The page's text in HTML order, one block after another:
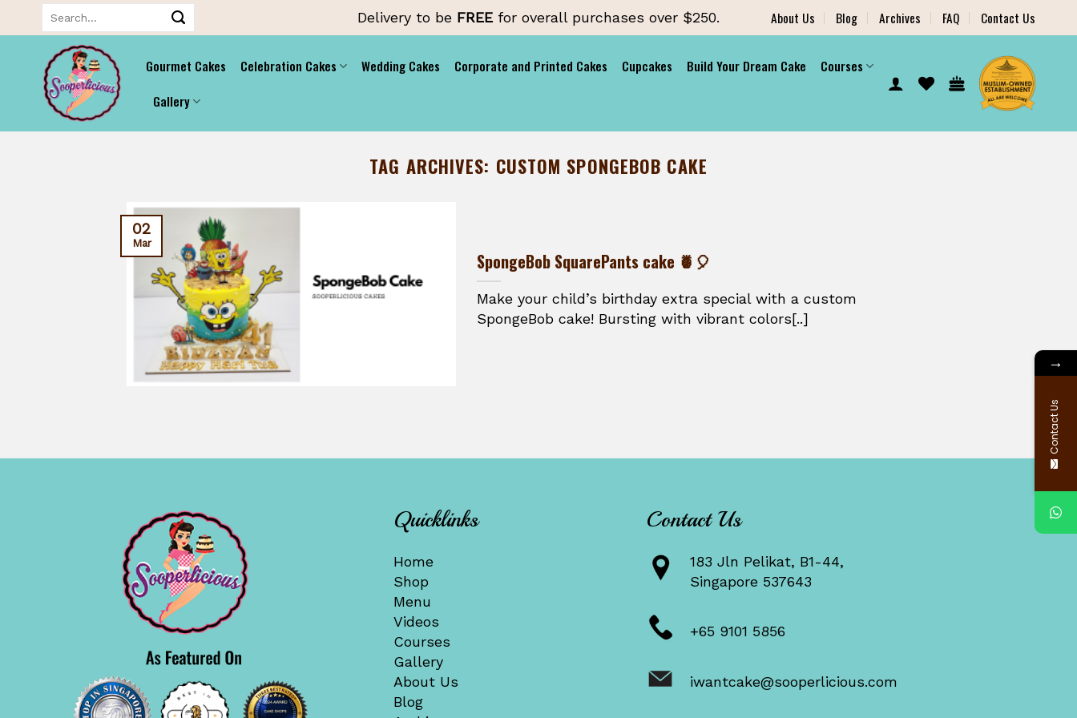
to
content
Delivery to be FREE for overall purchases over $250. About Us Blog Archives FAQ Contact Us
Gourmet Cakes Celebration Cakes Wedding Cakes Corporate and Printed Cakes Cupcakes Build Your Dream Cake
Courses
Gallery
TAG ARCHIVES: CUSTOM SPONGEBOB CAKE
SpongeBob SquarePants cake 🍍🎈
Make your child’s birthday extra special with a custom
SpongeBob cake! Bursting with vibrant colors[..]
02
Mar
Quicklinks
Home
Shop
Menu
Videos
Courses
Gallery
About Us
Blog
Contact Us
183 Jln Pelikat, B1-44,
Singapore 537643
+65 9101 5856
iwantcake@sooperlicious.com
→
Contact Us